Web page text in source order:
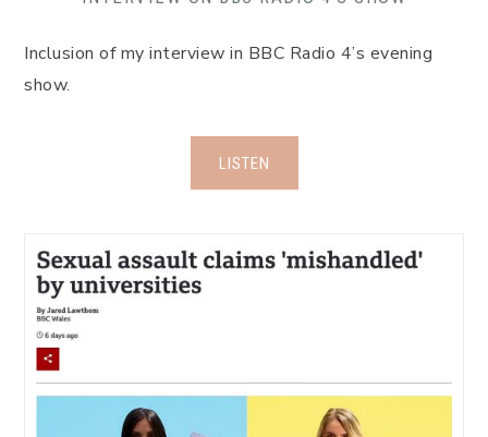
Inclusion of my interview in BBC Radio 4’s evening
show.
LISTEN